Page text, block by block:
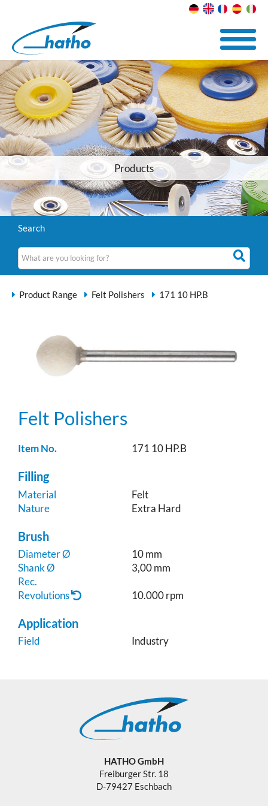
Products
Search
Product Range Felt Polishers 171 10 HP.B
Felt Polishers
Item No. 171 10 HP.B
Filling
Material
Felt
Nature
Extra Hard
Brush
Diameter Ø
10 mm
Shank Ø
3,00 mm
Rec.
Revolutions
10.000 rpm
Application
Field Industry
HATHO GmbH
Freiburger Str. 18
D-79427 Eschbach